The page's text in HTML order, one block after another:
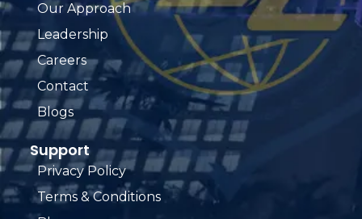
Our Approach
Leadership
Careers
Contact
Blogs
Support
Privacy Policy
Terms & Conditions